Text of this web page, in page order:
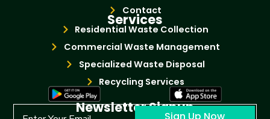
Contact
Services
Residential Waste Collection
Commercial Waste Management
Specialized Waste Disposal
Recycling Services
Newsletter Signup
Sign Up Now